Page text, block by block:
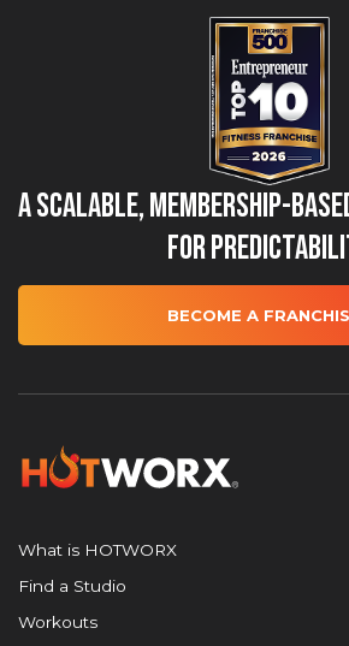
A Scalable, Membership-
for
BECOME A
What is HOTWORX
Find a Studio
Workouts